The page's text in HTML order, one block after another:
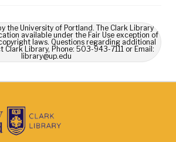
the University of Portland. The Clark Library
available under the Fair Use exception of
laws. Questions regarding additional
Clark Library, Phone: 503-943-7111 or Email:
library@up.edu